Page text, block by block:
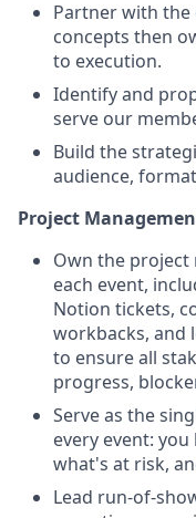
Partner with
concepts then
to execution.
Identify and
serve our
Build the
audience,
Project
Own the
each event,
Notion tickets,
workbacks, and
to ensure all
progress,
Serve as the
every event:
what's at risk,
Lead run-of-